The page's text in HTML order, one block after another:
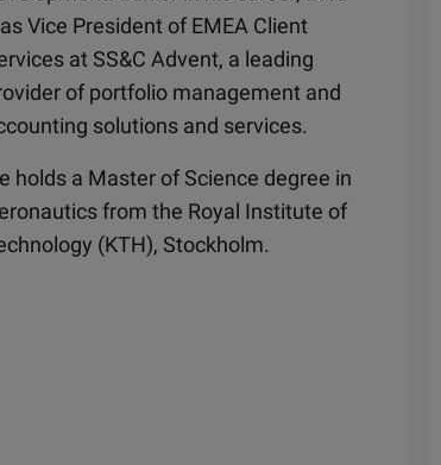
Vice President of EMEA Client
at SS&C Advent, a leading
of portfolio management and
solutions and services.
holds a Master of Science degree in
from the Royal Institute of
(KTH), Stockholm.